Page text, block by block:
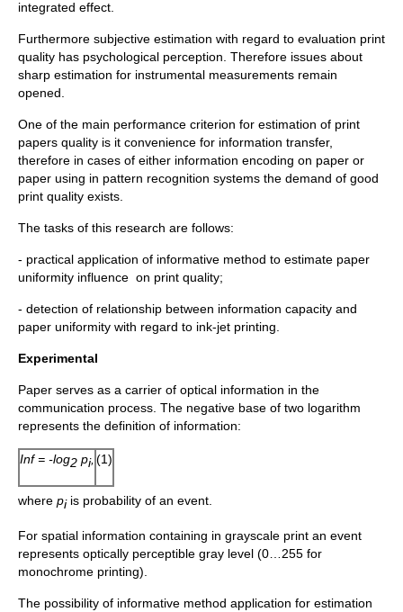
integrated effect.
Furthermore subjective estimation with regard to evaluation print
quality has psychological perception. Therefore issues about
sharp estimation for instrumental measurements remain
opened.
One of the main performance criterion for estimation of print
papers quality is it convenience for information transfer,
therefore in cases of either information encoding on paper or
paper using in pattern recognition systems the demand of good
print quality exists.
The tasks of this research are follows:
- practical application of informative method to estimate paper
uniformity influence on print quality;
- detection of relationship between information capacity and
paper uniformity with regard to ink-jet printing.
Experimental
Paper serves as a carrier of optical information in the
communication process. The negative base of two logarithm
represents the definition of information:
Inf = -log2pi, (1)
where pi is probability of an event.
For spatial information containing in grayscale print an event
represents optically perceptible gray level (0…255 for
monochrome printing).
The possibility of informative method application for estimation